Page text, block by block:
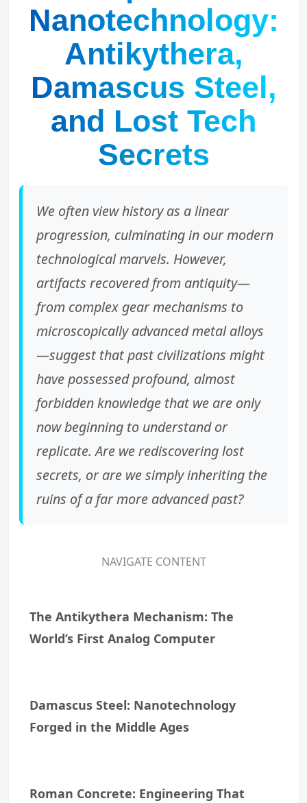
Nanotechnology:
Antikythera,
Damascus Steel,
and Lost Tech
Secrets
We often view history as a linear
progression, culminating in our modern
technological marvels. However,
artifacts recovered from antiquity—
from complex gear mechanisms to
microscopically advanced metal alloys
—suggest that past civilizations might
have possessed profound, almost
forbidden knowledge that we are only
now beginning to understand or
replicate. Are we rediscovering lost
secrets, or are we simply inheriting the
ruins of a far more advanced past?
NAVIGATE CONTENT
The Antikythera Mechanism: The
World’s First Analog Computer
Damascus Steel: Nanotechnology
Forged in the Middle Ages
Roman Concrete: Engineering That